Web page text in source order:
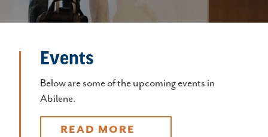
Events
Below are some of the upcoming events in
Abilene.
READ MORE